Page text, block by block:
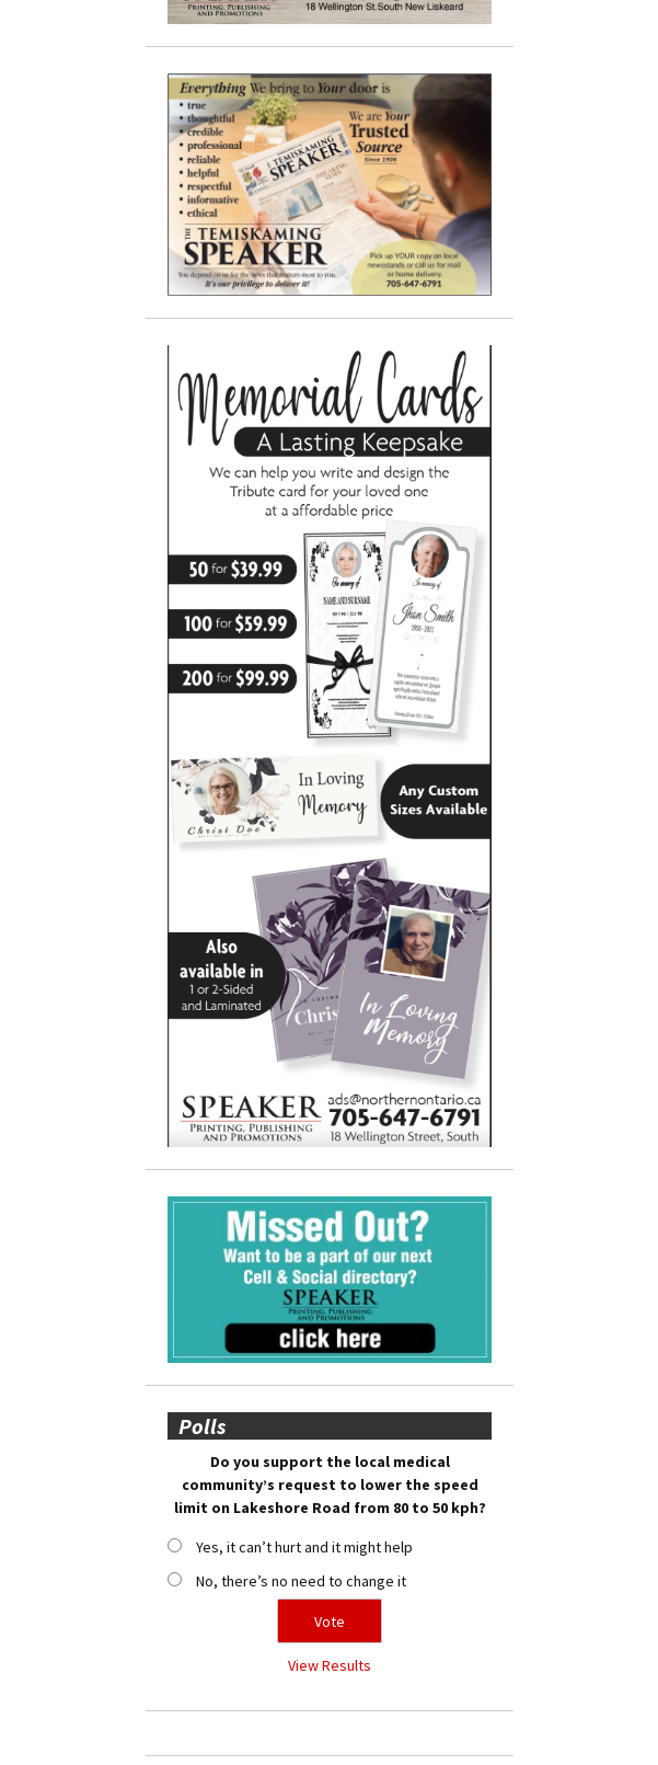
Polls
Do you support the local medical
community’s request to lower the speed
limit on Lakeshore Road from 80 to 50 kph?
Yes, it can’t hurt and it might help
No, there’s no need to change it
View Results